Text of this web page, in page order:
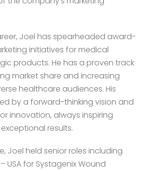
Joel has spearheaded award-
initiatives for medical
products. He has a proven track
market share and increasing
healthcare audiences. His
by a forward-thinking vision and
innovation, always inspiring
results.
Joel held senior roles including
USA for Systagenix Wound